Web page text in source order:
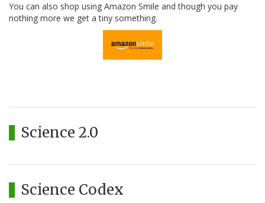
You can also shop using Amazon Smile and though you pay
nothing more we get a tiny something.
Science 2.0
Science Codex